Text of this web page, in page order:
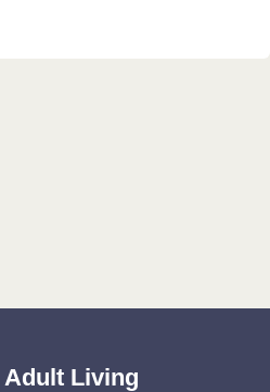
Living